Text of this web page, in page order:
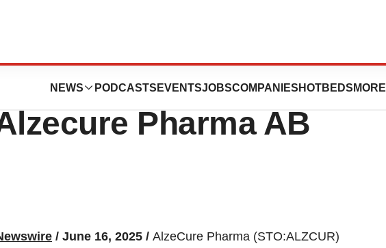
NEWS PODCASTS EVENTSJOBSCOMPANIES HOTBEDS MORE
General
Pharma AB
/ June 16, 2025 / AlzeCure Pharma (STO:ALZCUR)